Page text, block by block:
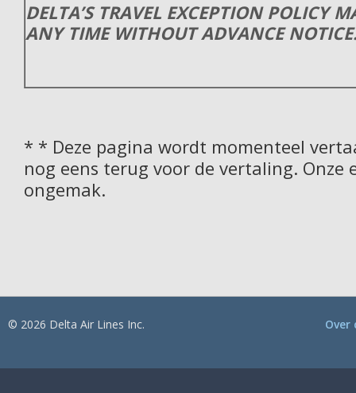
DELTA’S TRAVEL EXCEPTION POLICY
ANY TIME WITHOUT ADVANCE
* * Deze pagina wordt momenteel
nog eens terug voor de vertaling. Onze
ongemak.
© 2026 Delta Air Lines Inc. Over